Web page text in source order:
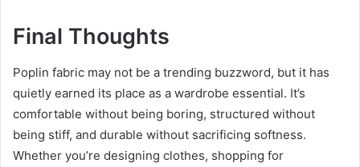
Final Thoughts
Poplin fabric may not be a trending buzzword, but it has
quietly earned its place as a wardrobe essential. It’s
comfortable without being boring, structured without
being stiff, and durable without sacrificing softness.
Whether you’re designing clothes, shopping for